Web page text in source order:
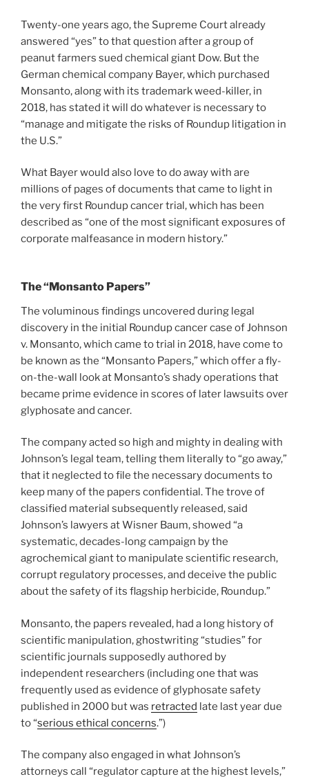
Twenty-one years ago, the Supreme Court already
answered “yes” to that question after a group of
peanut farmers sued chemical giant Dow. But the
German chemical company Bayer, which purchased
Monsanto, along with its trademark weed-killer, in
2018, has stated it will do whatever is necessary to
“manage and mitigate the risks of Roundup litigation in
the U.S.”
What Bayer would also love to do away with are
millions of pages of documents that came to light in
the very first Roundup cancer trial, which has been
described as “one of the most significant exposures of
corporate malfeasance in modern history.”
The “Monsanto Papers”
The voluminous findings uncovered during legal
discovery in the initial Roundup cancer case of Johnson
v. Monsanto, which came to trial in 2018, have come to
be known as the “Monsanto Papers,” which offer a fly-
on-the-wall look at Monsanto’s shady operations that
became prime evidence in scores of later lawsuits over
glyphosate and cancer.
The company acted so high and mighty in dealing with
Johnson’s legal team, telling them literally to “go away,”
that it neglected to file the necessary documents to
keep many of the papers confidential. The trove of
classified material subsequently released, said
Johnson’s lawyers at Wisner Baum, showed “a
systematic, decades-long campaign by the
agrochemical giant to manipulate scientific research,
corrupt regulatory processes, and deceive the public
about the safety of its flagship herbicide, Roundup.”
Monsanto, the papers revealed, had a long history of
scientific manipulation, ghostwriting “studies” for
scientific journals supposedly authored by
independent researchers (including one that was
frequently used as evidence of glyphosate safety
published in 2000 but was retracted late last year due
to “serious ethical concerns.”)
The company also engaged in what Johnson’s
attorneys call “regulator capture at the highest levels,”